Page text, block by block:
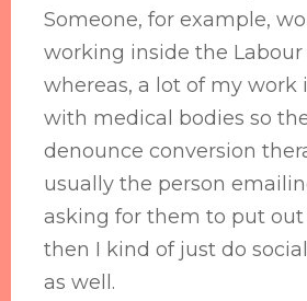
Someone, for example,
working inside the Labour
whereas, a lot of my work
with medical bodies so
denounce conversion
usually the person
asking for them to put out
then I kind of just do
as well.